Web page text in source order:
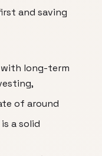
and saving
long-term
of around
a solid